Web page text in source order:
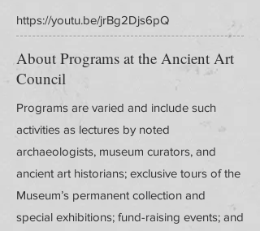
https://youtu.be/jrBg2Djs6pQ
About Programs at the Ancient Art
Council
Programs are varied and include such
activities as lectures by noted
archaeologists, museum curators, and
ancient art historians; exclusive tours of the
Museum’s permanent collection and
special exhibitions; fund-raising events; and